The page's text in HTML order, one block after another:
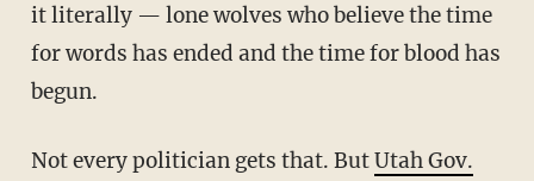
it literally — lone wolves who believe the time
for words has ended and the time for blood has
begun.
Not every politician gets that. ButUtah Gov.